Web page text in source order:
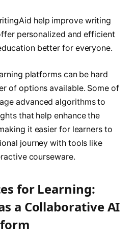
help improve writing
personalized and efficient
better for everyone.
platforms can be hard
of options available. Some of
advanced algorithms to
that help enhance the
it easier for learners to
journey with tools like
courseware.
for Learning:
a Collaborative AI